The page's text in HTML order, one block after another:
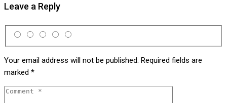
Leave a Reply
Your email address will not be published. Required fields are
marked *